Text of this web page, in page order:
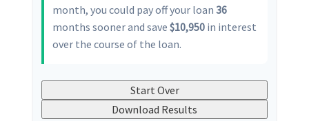
month, you could pay off your loan 36
months sooner and save $10,950 in interest
over the course of the loan.
Start Over
Download Results